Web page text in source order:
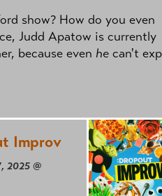
show? How do you even
Judd Apatow is currently
because even he can't
Improv
2025 @